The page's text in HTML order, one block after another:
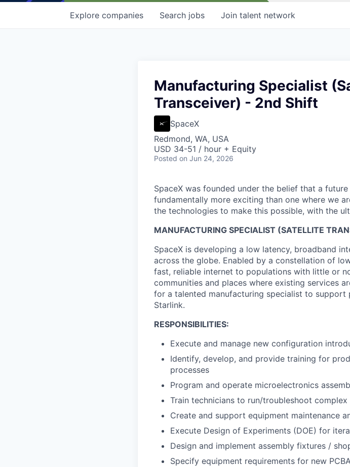
Search jobs
Explore companies Join talent network
Manufacturing Specialist
Transceiver) - 2nd Shift
SpaceX
Redmond, WA, USA
USD 34-51 / hour + Equity
Posted on Jun 24, 2026
SpaceX was founded under the belief that a
fundamentally more exciting than one where we
the technologies to make this possible, with the
MANUFACTURING SPECIALIST (SATELLITE
SpaceX is developing a low latency, broadband
across the globe. Enabled by a constellation of
fast, reliable internet to populations with little or
communities and places where existing services
for a talented manufacturing specialist to
Starlink.
RESPONSIBILITIES:
Execute and manage new configuration
Identify, develop, and provide training for
processes
Program and operate microelectronics
Train technicians to run/troubleshoot complex
Create and support equipment maintenance
Execute Design of Experiments (DOE) for
Design and implement assembly fixtures /
Specify equipment requirements for new